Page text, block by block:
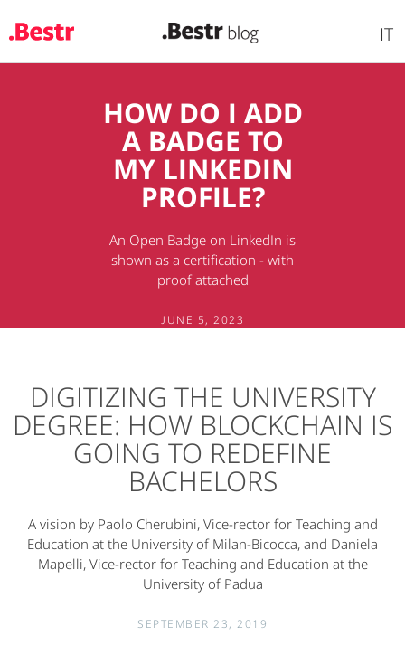
IT
HOW DO I ADD
A BADGE TO
MY LINKEDIN
PROFILE?
An Open Badge on LinkedIn is
shown as a certification - with
proof attached
JUNE 5, 2023
DIGITIZING THE UNIVERSITY
DEGREE: HOW BLOCKCHAIN IS
GOING TO REDEFINE
BACHELORS
A vision by Paolo Cherubini, Vice-rector for Teaching and
Education at the University of Milan-Bicocca, and Daniela
Mapelli, Vice-rector for Teaching and Education at the
University of Padua
SEPTEMBER 23, 2019